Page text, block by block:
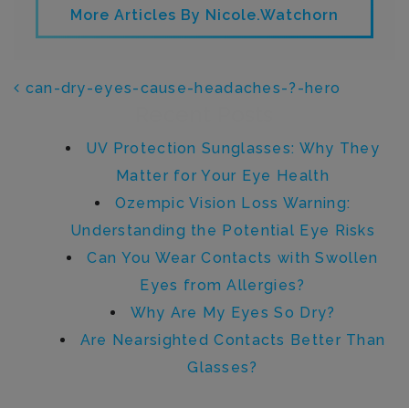
More Articles By Nicole.watchorn
POST NAVIGATION
can-dry-eyes-cause-headaches-?-hero
UV Protection Sunglasses: Why They
Matter for Your Eye Health
Ozempic Vision Loss Warning:
Understanding the Potential Eye Risks
Can You Wear Contacts with Swollen
Eyes from Allergies?
Why Are My Eyes So Dry?
Are Nearsighted Contacts Better Than
Glasses?